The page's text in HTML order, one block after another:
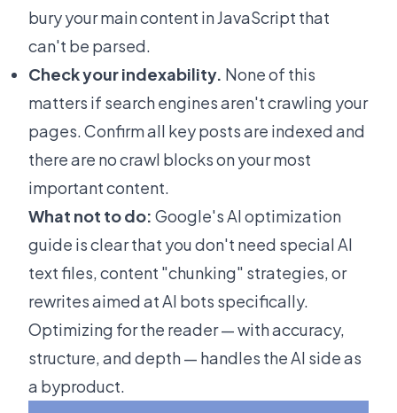
bury your main content in JavaScript that
can't be parsed.
Check your indexability. None of this
matters if search engines aren't crawling your
pages. Confirm all key posts are indexed and
there are no crawl blocks on your most
important content.
What not to do: Google's AI optimization
guide is clear that you don't need special AI
text files, content "chunking" strategies, or
rewrites aimed at AI bots specifically.
Optimizing for the reader — with accuracy,
structure, and depth — handles the AI side as
a byproduct.